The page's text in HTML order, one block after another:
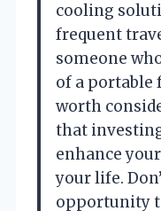
cooling
frequent
someone
of a portable
worth
that
enhance
your life.
opportunity